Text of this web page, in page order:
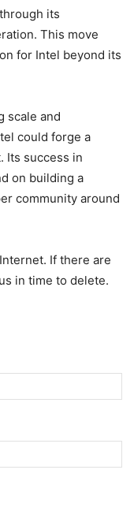
its
This move
for Intel beyond its
scale and
could forge a
Its success in
on building a
community around
If there are
in time to delete.